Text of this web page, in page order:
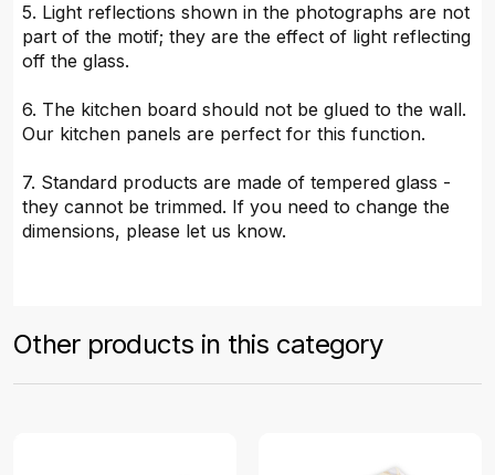
5. Light reflections shown in the photographs are not
part of the motif; they are the effect of light reflecting
off the glass.
6. The kitchen board should not be glued to the wall.
Our kitchen panels are perfect for this function.
7. Standard products are made of tempered glass -
they cannot be trimmed. If you need to change the
dimensions, please let us know.
Other products in this category